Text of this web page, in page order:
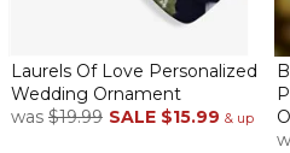
Laurels Of Love Personalized
Wedding Ornament
was $19.99 SALE $15.99 & up